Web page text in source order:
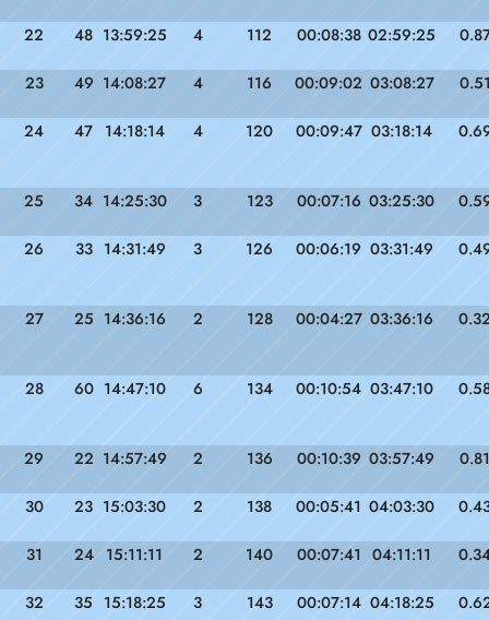
22 48 13:59:25 4 112 00:08:38 02:59:25
23 49 14:08:27 4 116 00:09:02 03:08:27
24 47 14:18:14 4 120 00:09:47 03:18:14
25 34 14:25:30 3 123 00:07:16 03:25:30
26 33 14:31:49 3 126 00:06:19 03:31:49
27 25 14:36:16 2 128 00:04:27 03:36:16
28 60 14:47:10 6 134 00:10:54 03:47:10
29 22 14:57:49 2 136 00:10:39 03:57:49 0.81
30 23 15:03:30 2 138 00:05:41 04:03:30
31 24 15:11:11 2 140 00:07:41 04:11:11
32 35 15:18:25 3 143 00:07:14 04:18:25